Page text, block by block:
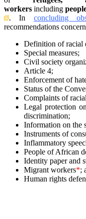
workers including
.In concluding
recommendations
Definition of racial
Special measures;
Civil society
Article 4;
Enforcement of
Status of the
Complaints of
Legal protection
discrimination;
Information on the
Instruments of
Inflammatory
People of African
Identity paper and
Migrant workers*;
Human rights